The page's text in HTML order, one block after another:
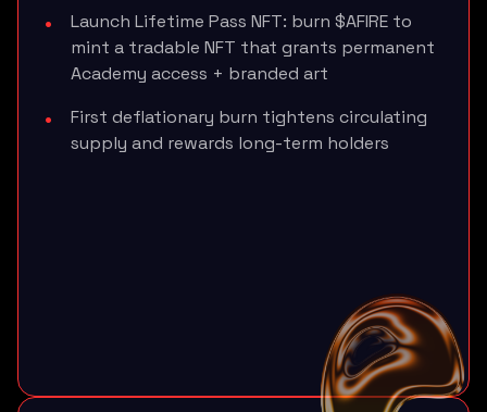
Launch Lifetime Pass NFT: burn $AFIRE to
mint a tradable NFT that grants permanent
Academy access + branded art
First deflationary burn tightens circulating
supply and rewards long-term holders